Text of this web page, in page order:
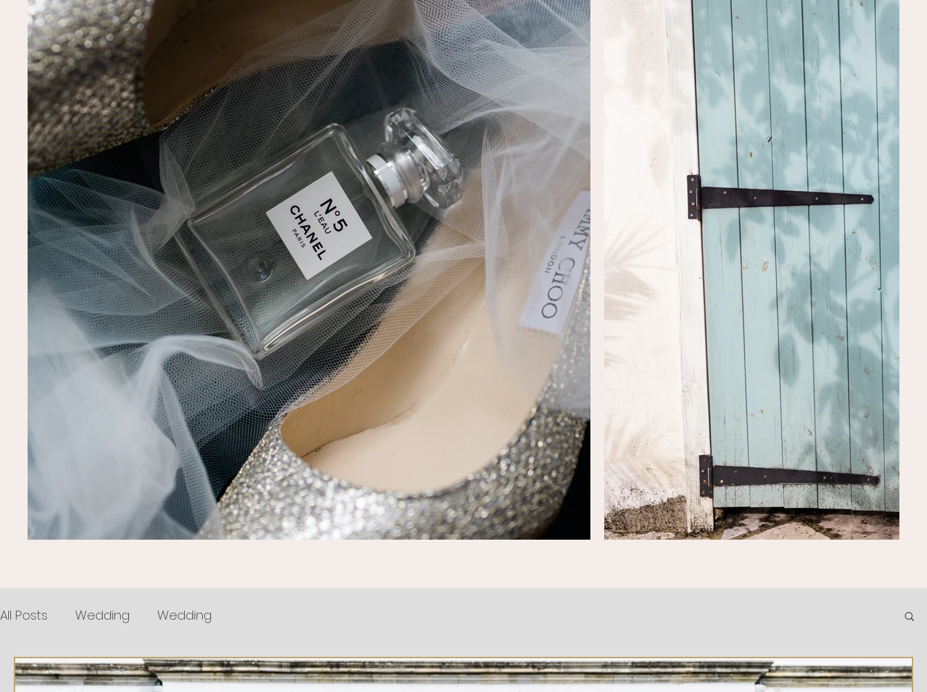
All Posts Wedding Wedding